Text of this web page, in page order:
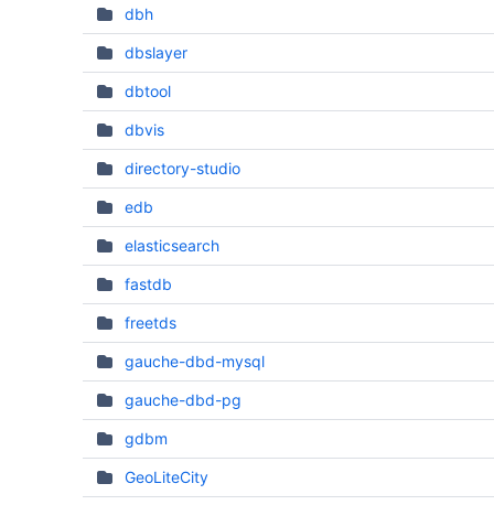
dbh
dbslayer
dbtool
dbvis
directory-studio
edb
elasticsearch
fastdb
freetds
gauche-dbd-mysql
gauche-dbd-pg
gdbm
GeoLiteCity